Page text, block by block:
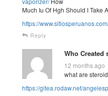
Much Iu Of Hgh Should I Take
https://
Reply
Who Created
12 months ago
what are
https://gitea.rodaw.net/